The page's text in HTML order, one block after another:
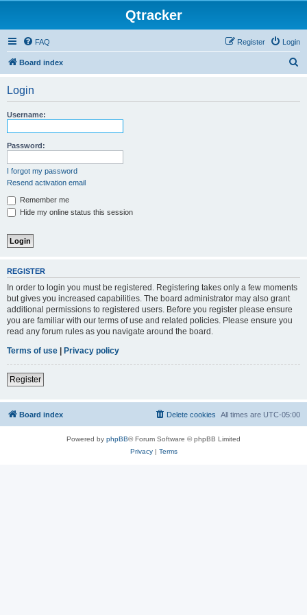
Qtracker
FAQ Login
Register
Board index
Login
Username:
Password:
I forgot my password
Resend activation email
Remember me
Hide my online status this session
REGISTER
In order to login you must be registered. Registering takes only a few moments
but gives you increased capabilities. The board administrator may also grant
additional permissions to registered users. Before you register please ensure
you are familiar with our terms of use and related policies. Please ensure you
read any forum rules as you navigate around the board.
Terms of use | Privacy policy
Register
Board index All times are UTC-05:00
Delete cookies
Powered by phpBB® Forum Software © phpBB Limited
Privacy| Terms